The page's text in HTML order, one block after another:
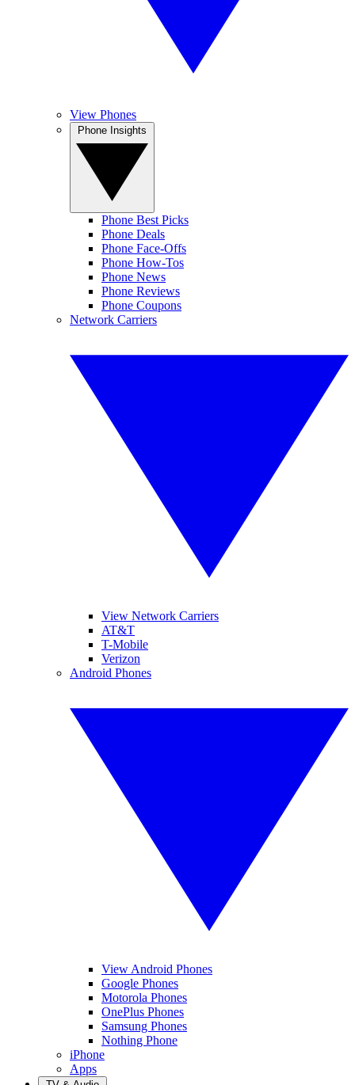
View Phones
Phone Best Picks
Phone Deals
Phone Face-Offs
Phone How-Tos
Phone News
Phone Reviews
Phone Coupons
Network Carriers
View Network Carriers
AT&T
T-Mobile
Verizon
Android Phones
View Android Phones
Google Phones
Motorola Phones
OnePlus Phones
Samsung Phones
Nothing Phone
iPhone
Apps